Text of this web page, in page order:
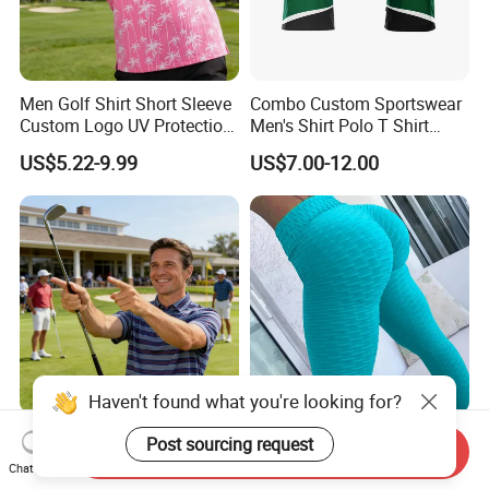
Men Golf Shirt Short Sleeve
Custom Logo UV Protection
Golf Wear
US$5.22-9.99
Combo Custom Sportswear
Men's Shirt Polo T Shirt
Cotton Polo Golf Polo
Repreve Polo Shirt
US$7.00-12.00
Short Sleeve Men Golf Shirt
Custom Brand Logo Golf
Apparel
10 Colors Hot Women Yoga
Pants Sexy White Sport
Leggings Push up Tights
Haven't found what you're looking for?
Post sourcing request
Chat Now
Send Inquiry